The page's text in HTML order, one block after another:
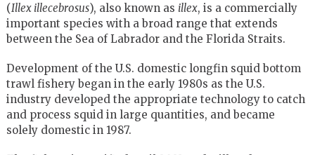
(Illex illecebrosus), also known as illex, is a commercially
important species with a broad range that extends
between the Sea of Labrador and the Florida Straits.
Development of the U.S. domestic longfin squid bottom
trawl fishery began in the early 1980s as the U.S.
industry developed the appropriate technology to catch
and process squid in large quantities, and became
solely domestic in 1987.